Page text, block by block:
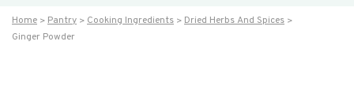
Home Pantry Cooking Ingredients
Dried Herbs And Spices
Ginger Powder